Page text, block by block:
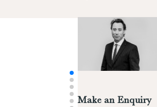
Make an Enquiry